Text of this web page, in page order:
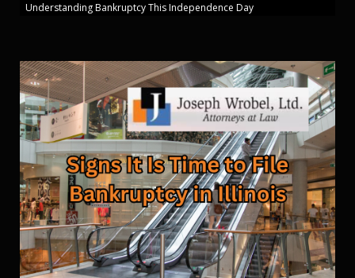
Understanding Bankruptcy This Independence Day